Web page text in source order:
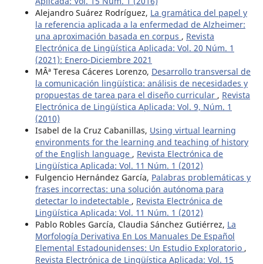
Alejandro Suárez Rodríguez, La gramática del papel y
la referencia aplicada a la enfermedad de Alzheimer:
una aproximación basada en corpus , Revista
Electrónica de Lingüística Aplicada: Vol. 20 Núm. 1
(2021): Enero-Diciembre 2021
MÂª Teresa Cáceres Lorenzo, Desarrollo transversal de
la comunicación lingüística: análisis de necesidades y
propuestas de tarea para el diseño curricular , Revista
Electrónica de Lingüística Aplicada: Vol. 9, Núm. 1
(2010)
Isabel de la Cruz Cabanillas, Using virtual learning
environments for the learning and teaching of history
of the English language , Revista Electrónica de
Lingüística Aplicada: Vol. 11 Núm. 1 (2012)
Fulgencio Hernández García, Palabras problemáticas y
frases incorrectas: una solución autónoma para
detectar lo indetectable , Revista Electrónica de
Lingüística Aplicada: Vol. 11 Núm. 1 (2012)
Pablo Robles García, Claudia Sánchez Gutiérrez, La
Morfología Derivativa En Los Manuales De Español
Elemental Estadounidenses: Un Estudio Exploratorio ,
Revista Electrónica de Lingüística Aplicada: Vol. 15